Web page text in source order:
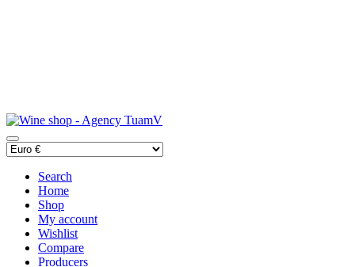
Search
Home
Shop
My account
Wishlist
Compare
Producers